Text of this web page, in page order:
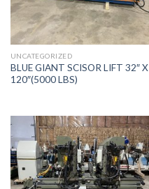
UNCATEGORIZED
BLUE GIANT SCISOR LIFT 32″ X
120″(5000 LBS)